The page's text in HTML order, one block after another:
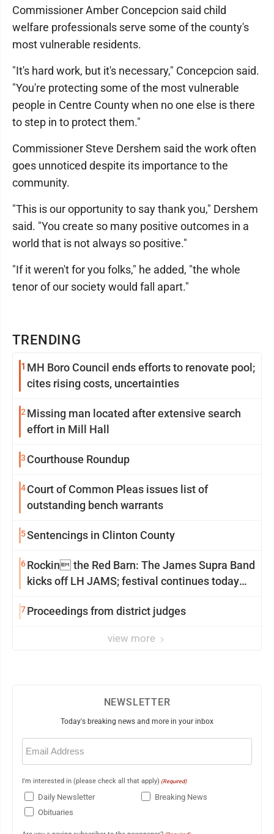
TRENDING
1 MH Boro Council ends efforts to renovate pool;
cites rising costs, uncertainties
2 Missing man located after extensive search
effort in Mill Hall
3 Courthouse Roundup
4Court of Common Pleas issues list of
outstanding bench warrants
5Sentencings in Clinton County
6Rockin the Red Barn: The James Supra Band
kicks off LH JAMS; festival continues today
7Proceedings from district judges
view more
Commissioner Amber Concepcion said child
welfare professionals serve some of the county's
most vulnerable residents.
"It's hard work, but it's necessary," Concepcion said.
"You're protecting some of the most vulnerable
people in Centre County when no one else is there
to step in to protect them."
Commissioner Steve Dershem said the work often
goes unnoticed despite its importance to the
community.
"This is our opportunity to say thank you," Dershem
said. "You create so many positive outcomes in a
world that is not always so positive."
"If it weren't for you folks," he added, "the whole
tenor of our society would fall apart."
NEWSLETTER
Today's breaking news and more in your inbox
Email
(Required)
I'm interested in (please check all that apply) (Required)
Daily Newsletter
Breaking News
Obituaries